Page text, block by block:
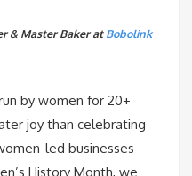
& Master Baker atBobolink
by women for 20+
joy than celebrating
led businesses
History Month, we